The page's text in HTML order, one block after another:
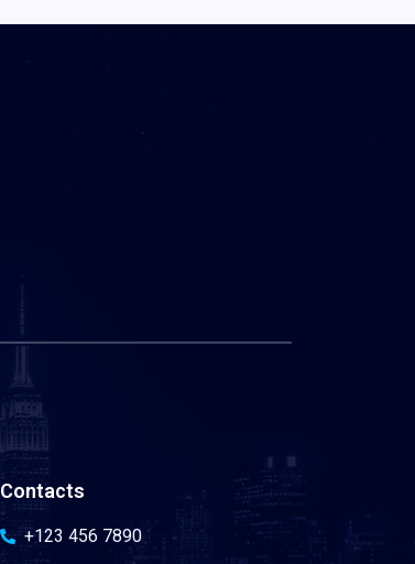
Contacts
+123 456 7890